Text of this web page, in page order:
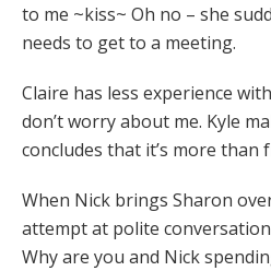
to me ~kiss~ Oh no – she
needs to get to a meeting.
Claire has less experience
don’t worry about me. Kyle
concludes that it’s more than
When Nick brings Sharon
attempt at polite
Why are you and Nick